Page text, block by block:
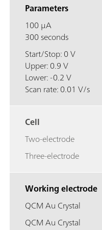
Parameters
100 μA
300 seconds
Start/Stop: 0 V
Upper: 0.9 V
Lower: -0.2 V
Scan rate: 0.01 V/s
Cell
Two-electrode
Three-electrode
Working electrode
QCM Au Crystal
QCM Au Crystal